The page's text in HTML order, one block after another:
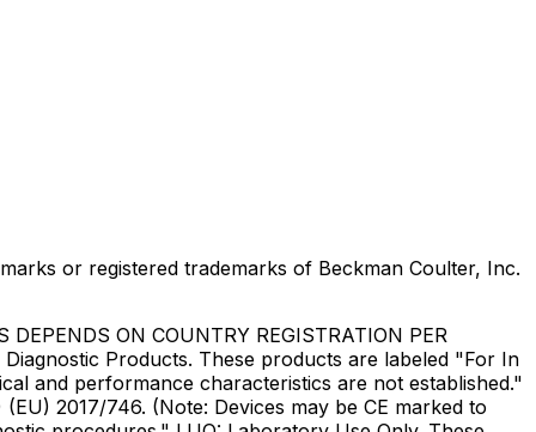
or registered trademarks of Beckman Coulter, Inc.
ON COUNTRY REGISTRATION PER
Products. These products are labeled "For In
and performance characteristics are not established."
2017/746. (Note: Devices may be CE marked to